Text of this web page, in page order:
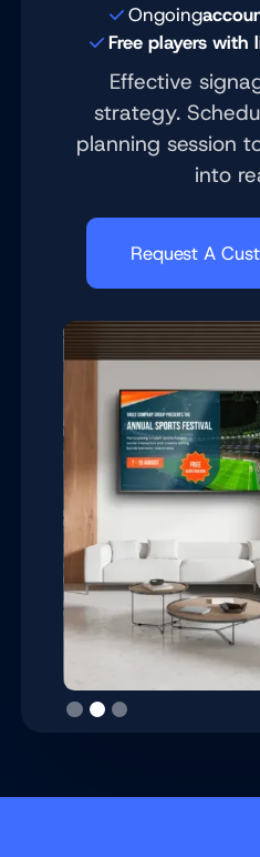
Ongoing
Free players with
Effective
strategy.
planning session
into
Request A
Slide 3 of 3.